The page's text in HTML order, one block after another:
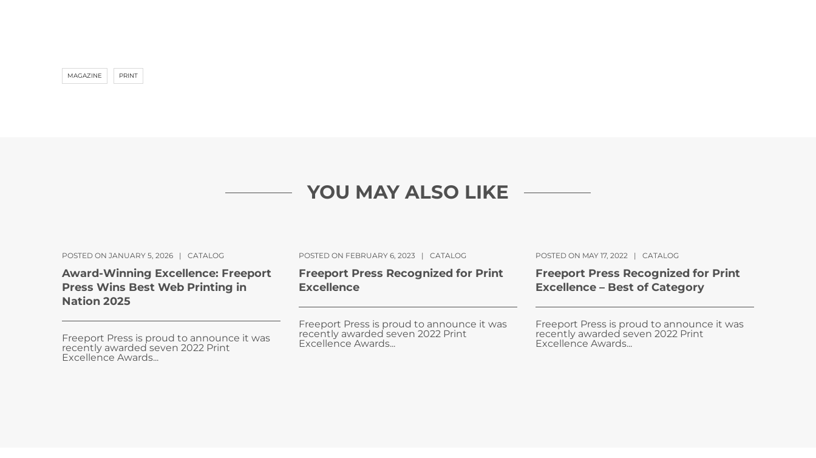
MAGAZINE PRINT
YOU MAY ALSO LIKE
POSTED ON JANUARY 5, 2026 | CATALOG
Award-Winning Excellence: Freeport
Press Wins Best Web Printing in
Nation 2025
Freeport Press is proud to announce it was
recently awarded seven 2022 Print
Excellence Awards...
POSTED ON FEBRUARY 6, 2023 | CATALOG
Freeport Press Recognized for Print
Excellence
Freeport Press is proud to announce it was
recently awarded seven 2022 Print
Excellence Awards...
POSTED ON MAY 17, 2022 | CATALOG
Freeport Press Recognized for Print
Excellence – Best of Category
Freeport Press is proud to announce it was
recently awarded seven 2022 Print
Excellence Awards...